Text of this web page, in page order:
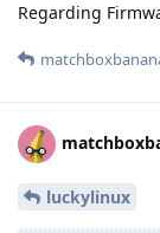
Regarding
luckylinux